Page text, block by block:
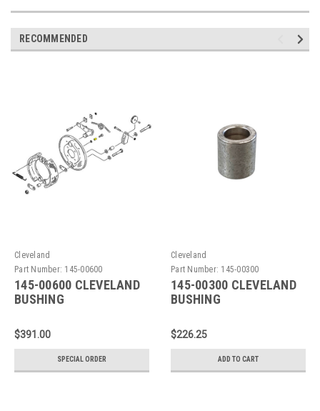
RECOMMENDED
Cleveland
Part Number: 145-00600
145-00600 CLEVELAND
BUSHING
$391.00
SPECIAL ORDER
Cleveland
Part Number: 145-00300
145-00300 CLEVELAND
BUSHING
$226.25
ADD TO CART